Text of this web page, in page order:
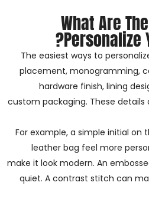
What Are
Personalize
The easiest ways to
placement, monogramming,
hardware finish, lining
custom packaging. These
For example, a simple initial
leather bag feel more
make it look modern. An
quiet. A contrast stitch can